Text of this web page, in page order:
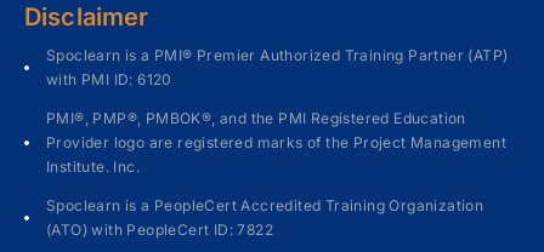
Disclaimer
Spoclearn is a PMI® Premier Authorized Training Partner (ATP)
with PMI ID: 6120
PMI®, PMP®, PMBOK®, and the PMI Registered Education
Provider logo are registered marks of the Project Management
Institute. Inc.
Spoclearn is a PeopleCert Accredited Training Organization
(ATO) with PeopleCert ID: 7822